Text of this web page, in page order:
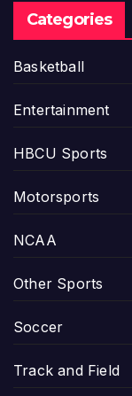
Categories
Basketball
Entertainment
HBCU Sports
Motorsports
NCAA
Other Sports
Soccer
Track and Field